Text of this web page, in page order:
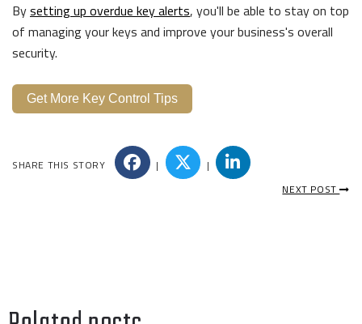
Bysetting up overdue key alerts, you'll be able to stay on top
of managing your keys and improve your business's overall
security.
Get More Key Control Tips
SHARE THIS STORY |
|
NEXT POST